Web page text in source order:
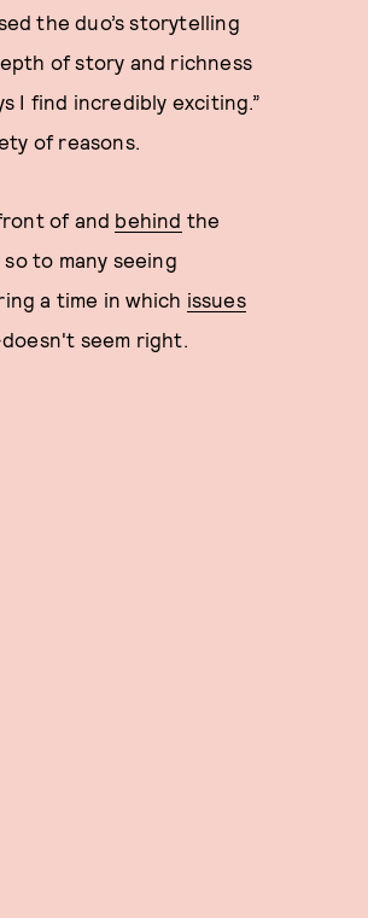
the duo’s storytelling
of story and richness
I find incredibly exciting.”
of reasons.
of and behind the
so to many seeing
a time in which issues
seem right.